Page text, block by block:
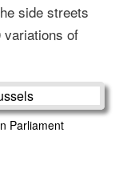
side streets
variations of
Parliament